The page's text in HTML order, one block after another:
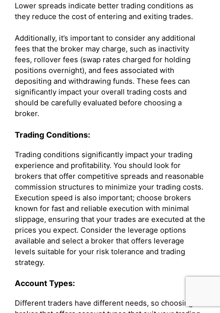
Lower spreads indicate better trading conditions as
they reduce the cost of entering and exiting trades.
Additionally, it’s important to consider any additional
fees that the broker may charge, such as inactivity
fees, rollover fees (swap rates charged for holding
positions overnight), and fees associated with
depositing and withdrawing funds. These fees can
significantly impact your overall trading costs and
should be carefully evaluated before choosing a
broker.
Trading Conditions:
Trading conditions significantly impact your trading
experience and profitability. You should look for
brokers that offer competitive spreads and reasonable
commission structures to minimize your trading costs.
Execution speed is also important; choose brokers
known for fast and reliable execution with minimal
slippage, ensuring that your trades are executed at the
prices you expect. Consider the leverage options
available and select a broker that offers leverage
levels suitable for your risk tolerance and trading
strategy.
Account Types:
Different traders have different needs, so choosing a